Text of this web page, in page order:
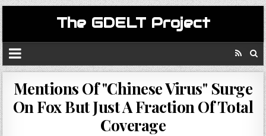
The GDELT Project
Mentions Of "Chinese Virus" Surge
On Fox But Just A Fraction Of Total
Coverage